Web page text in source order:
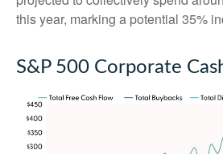
this year, marking a potential 35%
S&P 500 Corporate